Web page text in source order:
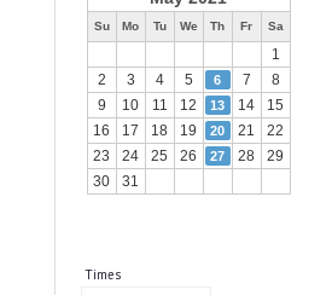
Su Mo Tu We Th Fr Sa
1
2
3 4 5 6 7
8
9
10 11 12 13 14
15
16
17 18 19 20 21
22
23
24 25 26 27 28
29
30
31
Times